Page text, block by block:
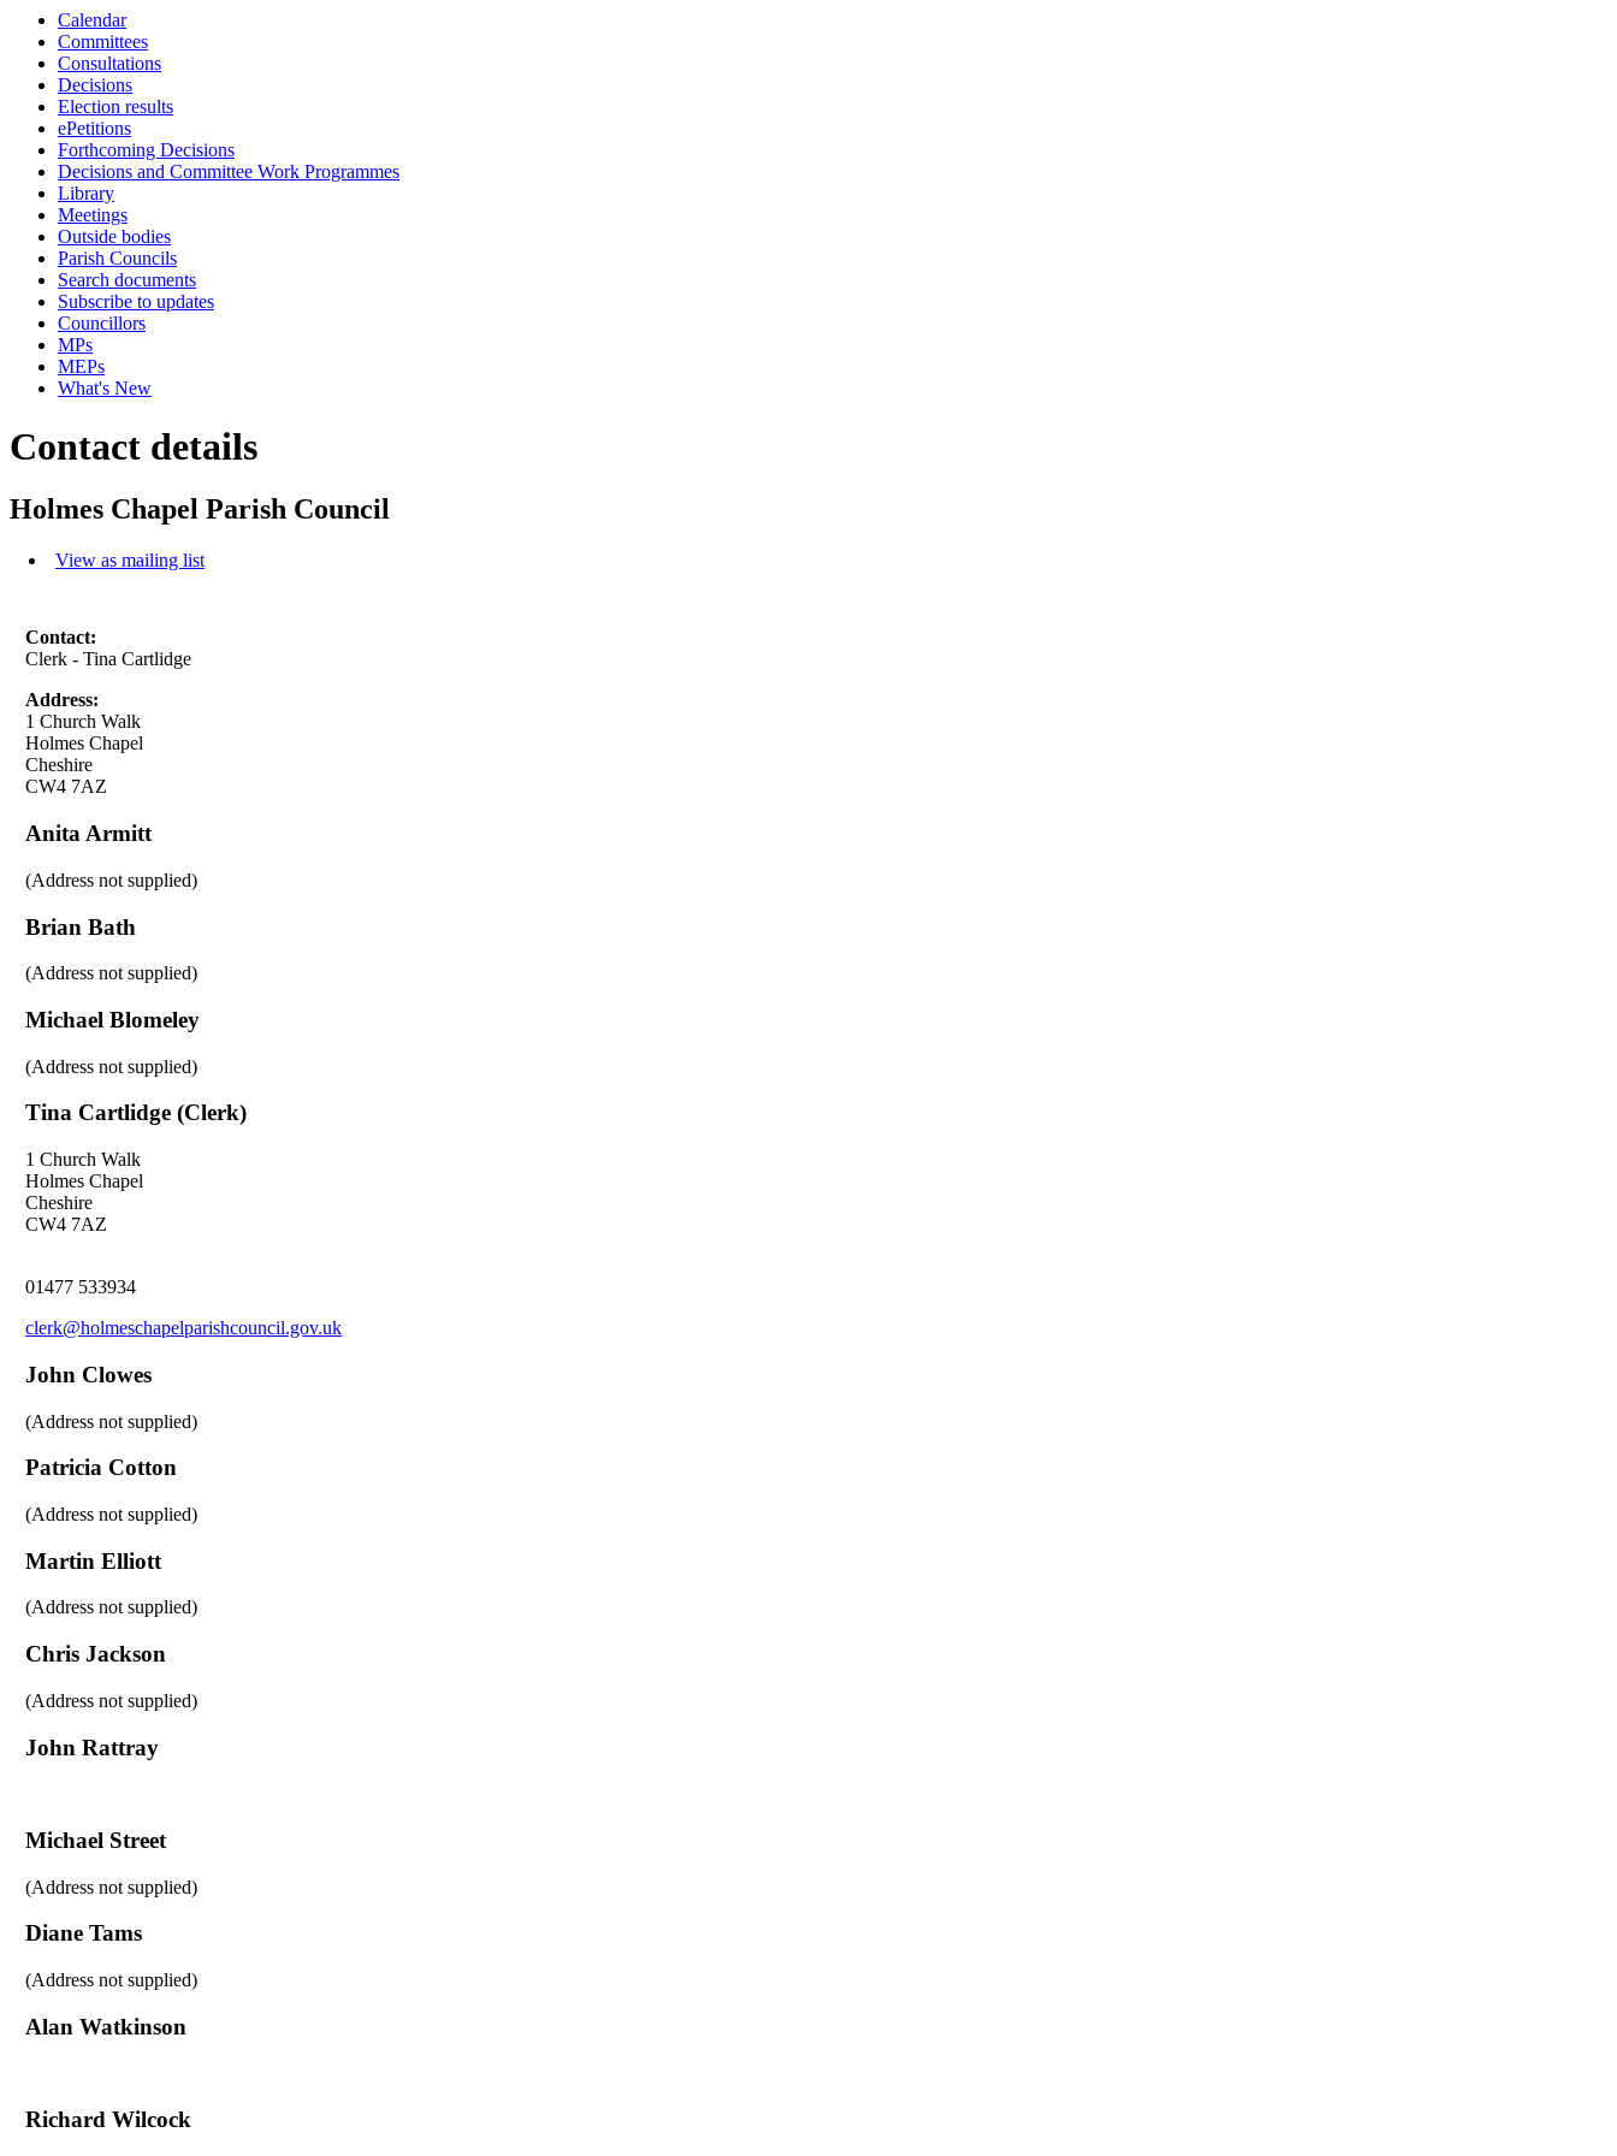
Calendar
Committees
Consultations
Decisions
Election results
ePetitions
Forthcoming Decisions
Decisions and Committee Work Programmes
Library
Meetings
Outside bodies
Parish Councils
Search documents
Subscribe to updates
Councillors
MPs
MEPs
What's New
Contact details
Holmes Chapel Parish Council
View as mailing list
Contact:
Clerk - Tina Cartlidge
Address:
1 Church Walk
Holmes Chapel
Cheshire
CW4 7AZ
Anita Armitt
(Address not supplied)
Brian Bath
(Address not supplied)
Michael Blomeley
(Address not supplied)
Tina Cartlidge (Clerk)
1 Church Walk
Holmes Chapel
Cheshire
CW4 7AZ
01477 533934
clerk@holmeschapelparishcouncil.gov.uk
John Clowes
(Address not supplied)
Patricia Cotton
(Address not supplied)
Martin Elliott
(Address not supplied)
Chris Jackson
(Address not supplied)
John Rattray
Michael Street
(Address not supplied)
Diane Tams
(Address not supplied)
Alan Watkinson
Richard Wilcock